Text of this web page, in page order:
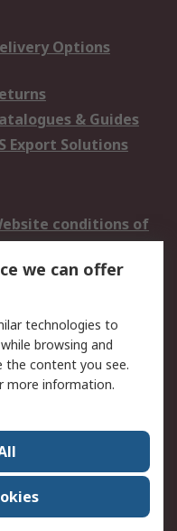
Options
& Guides
Export Solutions
conditions of
Policy
Policy -
us
& Education
Wide
we can offer
technologies to
browsing and
the content you see.
more information.